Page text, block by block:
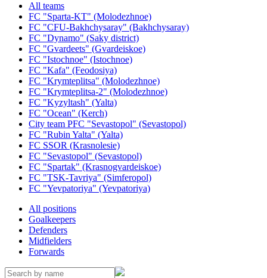
All teams
FC "Sparta-KT" (Molodezhnoe)
FC "CFU-Bakhchysaray" (Bakhchysaray)
FC "Dynamo" (Saky district)
FC "Gvardeets" (Gvardeiskoe)
FC "Istochnoe" (Istochnoe)
FC "Kafa" (Feodosiya)
FC "Krymteplitsa" (Molodezhnoe)
FC "Krymteplitsa-2" (Molodezhnoe)
FC "Kyzyltash" (Yalta)
FC "Ocean" (Kerch)
City team PFC "Sevastopol" (Sevastopol)
FC "Rubin Yalta" (Yalta)
FC SSOR (Krasnolesie)
FC "Sevastopol" (Sevastopol)
FC "Spartak" (Krasnogvardeiskoe)
FC "TSK-Tavriya" (Simferopol)
FC "Yevpatoriya" (Yevpatoriya)
All positions
Goalkeepers
Defenders
Midfielders
Forwards